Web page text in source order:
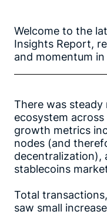
Welcome to the
Insights Report,
and momentum
There was
ecosystem
growth metrics
nodes (and
decentralization),
stablecoins
Total
saw small